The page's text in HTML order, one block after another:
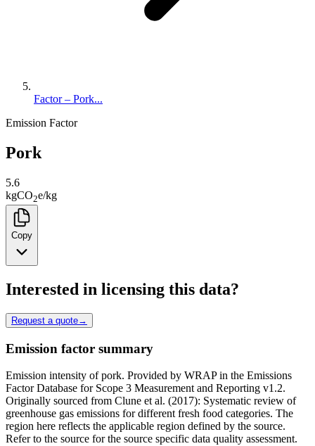
Factor – Pork...
Emission Factor
Pork
5.6
kgCO2e/kg
Copy
Interested in licensing this data?
Request a quote→
Emission factor summary
Emission intensity of pork. Provided by WRAP in the Emissions
Factor Database for Scope 3 Measurement and Reporting v1.2.
Originally sourced from Clune et al. (2017): Systematic review of
greenhouse gas emissions for different fresh food categories. The
region here reflects the applicable region defined by the source.
Refer to the source for the source specific data quality assessment.